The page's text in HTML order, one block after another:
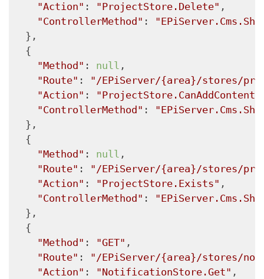
"Action" : "ProjectStore.Delete" ,
"ControllerMethod" :
  },
  {
"Method" : null ,
"Route" : "/EPiServer/{area}/stores/
"Action" : "ProjectStore.CanAddContent"
"ControllerMethod" :
  },
  {
"Method" : null ,
"Route" : "/EPiServer/{area}/stores/
"Action" : "ProjectStore.Exists" ,
"ControllerMethod" :
  },
  {
"Method" : "GET" ,
"Route" : "/EPiServer/{area}/stores/
"Action" : "NotificationStore.Get" ,